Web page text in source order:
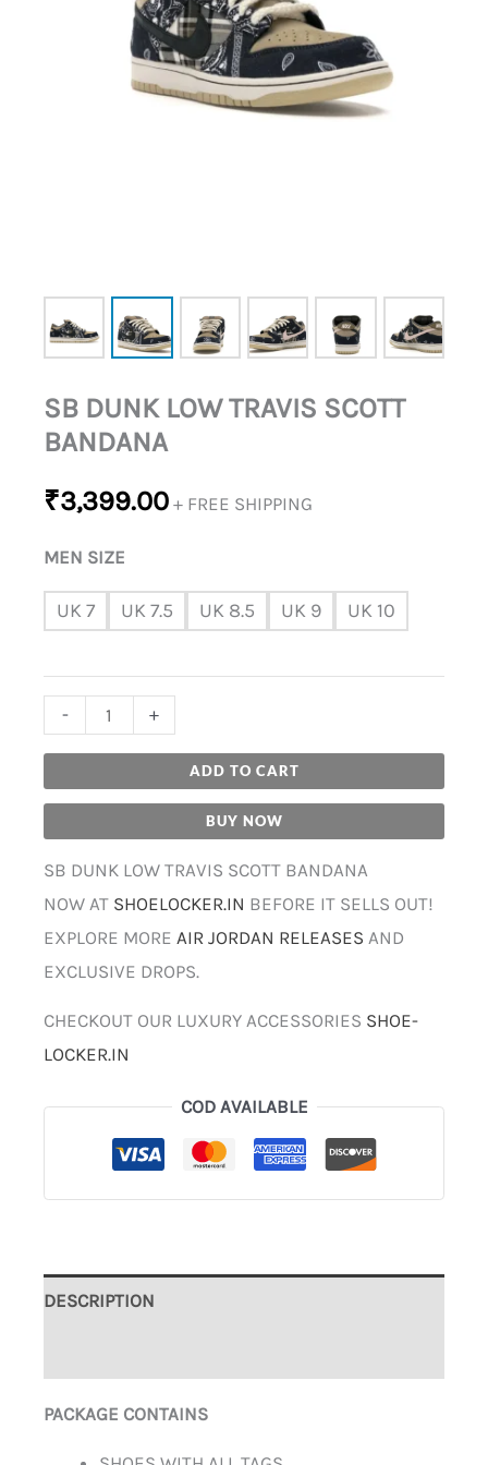
SB DUNK LOW TRAVIS SCOTT
BANDANA
₹3,399.00 + FREE SHIPPING
MEN SIZE
UK 7 UK 7.5 UK 8.5 UK 9 UK 10
- +
ADD TO CART
BUY NOW
SB DUNK LOW TRAVIS SCOTT BANDANA
NOW AT SHOELOCKER.IN BEFORE IT SELLS OUT!
EXPLORE MORE AIR JORDAN RELEASES AND
EXCLUSIVE DROPS.
CHECKOUT OUR LUXURY ACCESSORIES SHOE-
LOCKER.IN
COD AVAILABLE
DESCRIPTION
PACKAGE CONTAINS